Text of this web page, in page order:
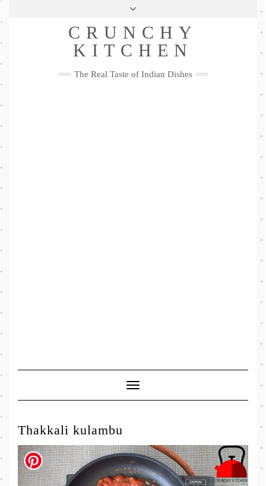
Skip
Privacy Policy
Me
FacebookTwitterPinterestYouTubeInstagramPinterest
CRUNCHY
KITCHEN
The Real Taste of Indian Dishes
Toggle
Navigation
Thakkali kulambu